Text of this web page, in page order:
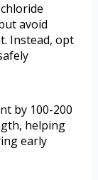
avoid
Instead, opt
by 100-200
helping
early